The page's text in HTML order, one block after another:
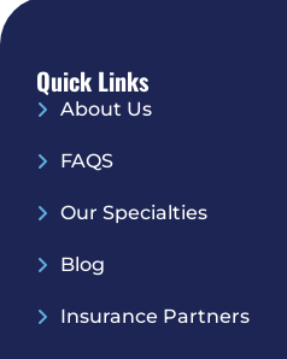
Quick Links
About Us
FAQS
Our Specialties
Blog
Insurance Partners